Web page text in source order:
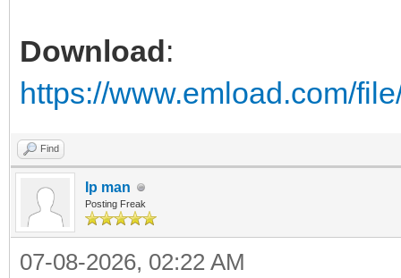
Download :
https://www.emload.com/
Find
Ip man
Posting Freak
07-08-2026, 02:22 AM